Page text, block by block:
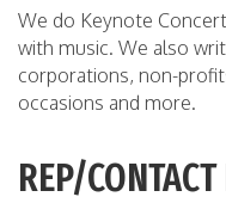
We do Keynote
with music. We also
corporations, non-
occasions and more.
REP/